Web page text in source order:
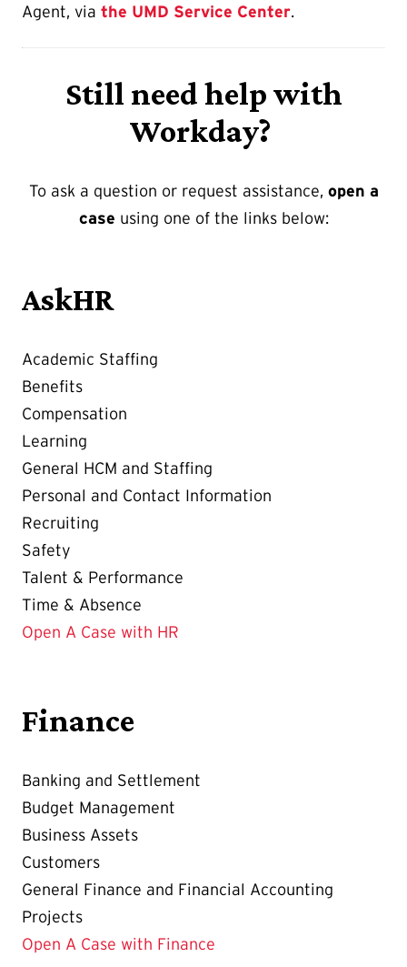
Agent, via the UMD Service Center.
Still need help with
Workday?
To ask a question or request assistance, open a
case using one of the links below:
AskHR
Academic Staffing
Benefits
Compensation
Learning
General HCM and Staffing
Personal and Contact Information
Recruiting
Safety
Talent & Performance
Time & Absence
Open A Case with HR
Finance
Banking and Settlement
Budget Management
Business Assets
Customers
General Finance and Financial Accounting
Projects
Open A Case with Finance